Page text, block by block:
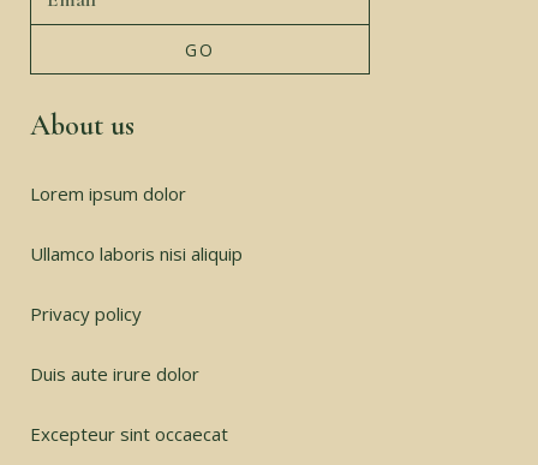
About us
Lorem ipsum dolor
Ullamco laboris nisi aliquip
Privacy policy
Duis aute irure dolor
Excepteur sint occaecat